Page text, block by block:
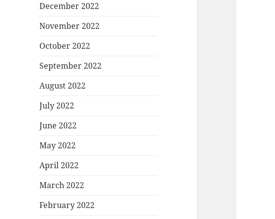
December 2022
November 2022
October 2022
September 2022
August 2022
July 2022
June 2022
May 2022
April 2022
March 2022
February 2022